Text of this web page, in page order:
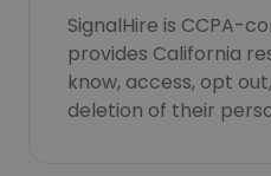
SignalHire is CCPA-
provides California
know, access, opt
deletion of their